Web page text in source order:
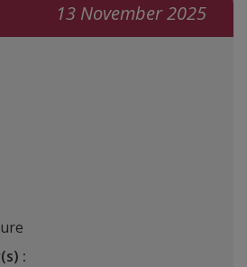
13 November 2025
: